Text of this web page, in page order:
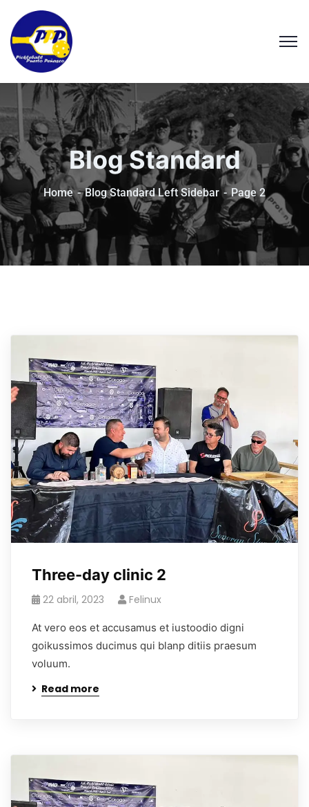
Blog Standard
Home Blog Standard Left Sidebar Page 2
Three-day clinic 2
22 abril, 2023 Felinux
At vero eos et accusamus et iustoodio digni
goikussimos ducimus qui blanp ditiis praesum
voluum.
Read more